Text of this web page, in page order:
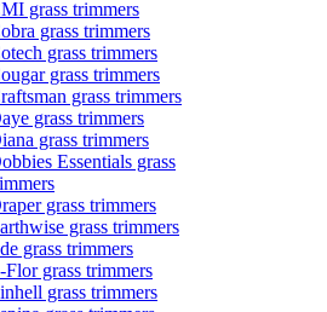
grass trimmers
grass trimmers
grass trimmers
grass trimmers
grass trimmers
grass trimmers
grass trimmers
Essentials grass
grass trimmers
grass trimmers
grass trimmers
Flor grass trimmers
grass trimmers